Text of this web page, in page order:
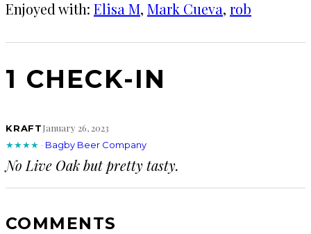
Enjoyed with: Elisa M, Mark Cueva, rob
1 CHECK-IN
KRAFTJanuary 26, 2023
★★★★ · Bagby Beer Company
No Live Oak but pretty tasty.
COMMENTS